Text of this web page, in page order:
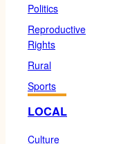
Politics
Reproductive
Rights
Rural
Sports
LOCAL
Culture